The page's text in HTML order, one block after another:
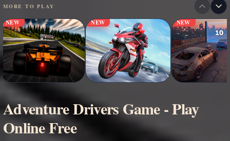
MORE TO PLAY
NEW NEW NEW
Adventure Drivers Game - Play
Online Free